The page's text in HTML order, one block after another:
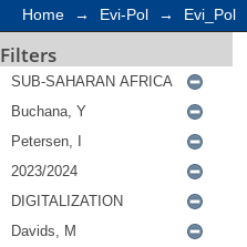
Home → Evi-Pol → Evi_Pol
Filters